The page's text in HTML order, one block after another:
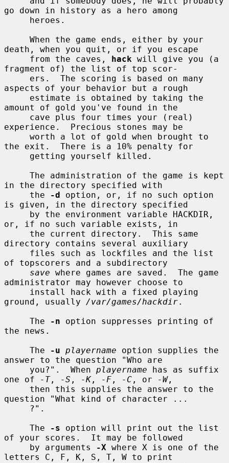
go down in history as a hero among
death, when you quit, or if you escape
     from the caves,
hack will give you (a
fragment of) the list of top scor-
aspects of your behavior but a rough
amount of gold you've found in the
experience.  Precious stones may be
the exit.  There is a 10% penalty for
in the directory specified with
     the
-d option, or, if no such option
is given, in the directory specified
or, if no such variable exists, in
directory contains several auxiliary
of topscorers and a subdirectory
save where games are saved.  The game
administrator may however choose to
ground, usually /var/games/hackdir.
     The
-n option suppresses printing of
the news.
     The
-u playername option supplies the
answer to the question "Who are
     you?".  When
playername has as suffix
one of
-T, -S , -K, -F , -C , or -W,
question "What kind of character ...
     The
-s option will print out the list
of your scores.  It may be followed
     by arguments
-X where X is one of the
letters C, F, K, S, T, W to print